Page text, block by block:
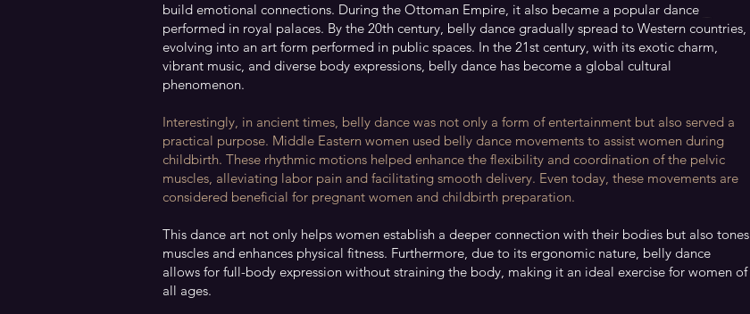
build emotional connections. During the Ottoman Empire, it also became a popular dance
performed in royal palaces. By the 20th century, belly dance gradually spread to Western countries,
evolving into an art form performed in public spaces. In the 21st century, with its exotic charm,
vibrant music, and diverse body expressions, belly dance has become a global cultural
phenomenon.
Interestingly, in ancient times, belly dance was not only a form of entertainment but also served a
practical purpose. Middle Eastern women used belly dance movements to assist women during
childbirth. These rhythmic motions helped enhance the flexibility and coordination of the pelvic
muscles, alleviating labor pain and facilitating smooth delivery. Even today, these movements are
considered beneficial for pregnant women and childbirth preparation.
This dance art not only helps women establish a deeper connection with their bodies but also tones
muscles and enhances physical fitness. Furthermore, due to its ergonomic nature, belly dance
allows for full-body expression without straining the body, making it an ideal exercise for women of
all ages.